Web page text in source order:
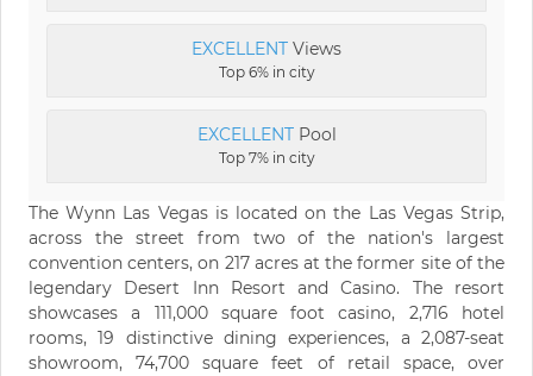
EXCELLENT Views
Top 6% in city
EXCELLENTPool
Top 7% in city
The Wynn Las Vegas is located on the Las Vegas Strip,
across the street from two of the nation's largest
convention centers, on 217 acres at the former site of the
legendary Desert Inn Resort and Casino. The resort
showcases a 111,000 square foot casino, 2,716 hotel
rooms, 19 distinctive dining experiences, a 2,087-seat
showroom, 74,700 square feet of retail space, over